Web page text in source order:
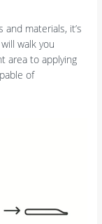
materials, it’s
walk you
area to applying
of